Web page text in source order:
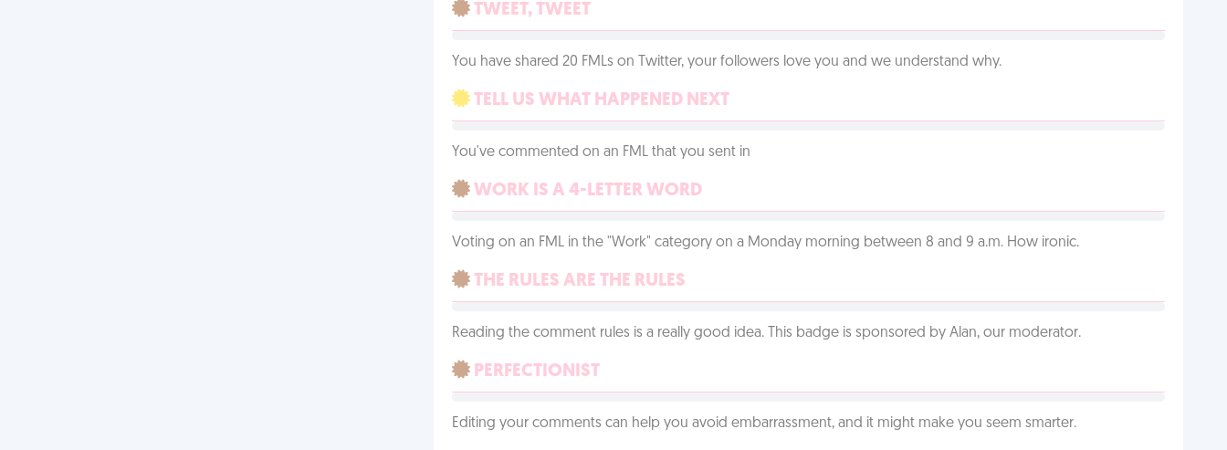
TWEET, TWEET
You have shared 20 FMLs on Twitter, your followers love you and we understand why.
TELL US WHAT HAPPENED NEXT
You've commented on an FML that you sent in
WORK IS A 4-LETTER WORD
Voting on an FML in the "Work" category on a Monday morning between 8 and 9 a.m. How ironic.
THE RULES ARE THE RULES
Reading the comment rules is a really good idea. This badge is sponsored by Alan, our moderator.
PERFECTIONIST
Editing your comments can help you avoid embarrassment, and it might make you seem smarter.